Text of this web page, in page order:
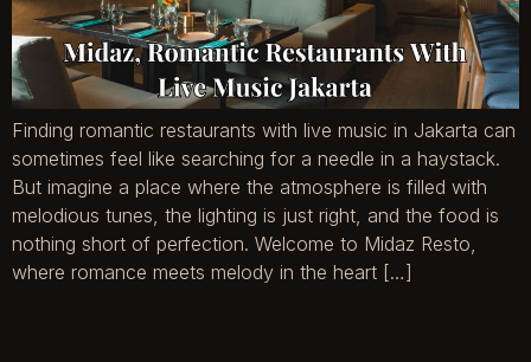
Finding romantic restaurants with live music in Jakarta can
sometimes feel like searching for a needle in a haystack.
But imagine a place where the atmosphere is filled with
melodious tunes, the lighting is just right, and the food is
nothing short of perfection. Welcome to Midaz Resto,
where romance meets melody in the heart […]